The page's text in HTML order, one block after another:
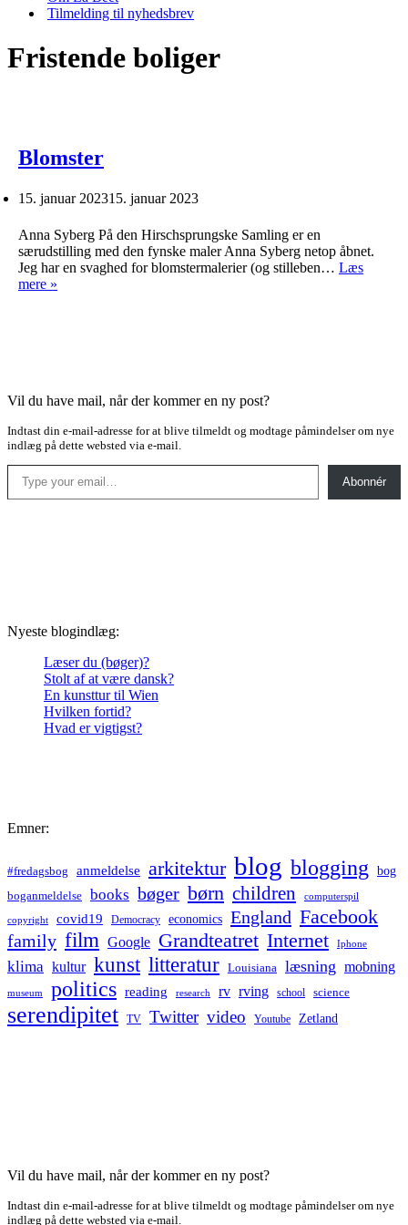
Tilmelding til nyhedsbrev
Fristende boliger
Blomster
15. januar 202315. januar 2023
Anna Syberg På den Hirschsprungske Samling er en
særudstilling med den fynske maler Anna Syberg netop åbnet.
Jeg har en svaghed for blomstermalerier (og stilleben… Læs
mere »
Vil du have mail, når der kommer en ny post?
Indtast din e-mail-adresse for at blive tilmeldt og modtage påmindelser om nye
indlæg på dette websted via e-mail.
Type your email…
Abonnér
Nyeste blogindlæg:
Læser du (bøger)?
Stolt af at være dansk?
En kunsttur til Wien
Hvilken fortid?
Hvad er vigtigst?
Emner:
#fredagsbog anmeldelse arkitektur blog blogging bog
boganmeldelse books bøger børn children computerspil
copyright covid19 Democracy economics England Facebook
family film Google Grandteatret Internet Iphone
klima kultur kunst litteratur Louisiana læsning mobning
museum politics reading research rv rving school science
serendipitet TV Twitter video Youtube Zetland
Vil du have mail, når der kommer en ny post?
Indtast din e-mail-adresse for at blive tilmeldt og modtage påmindelser om nye
indlæg på dette websted via e-mail.